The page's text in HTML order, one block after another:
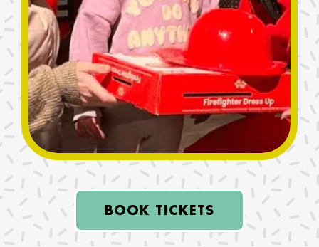
more magical? We’d love to hear from you!
Until your next visit, keep playing,
imagining, and making wonderful
memories.
BOOK TICKETS